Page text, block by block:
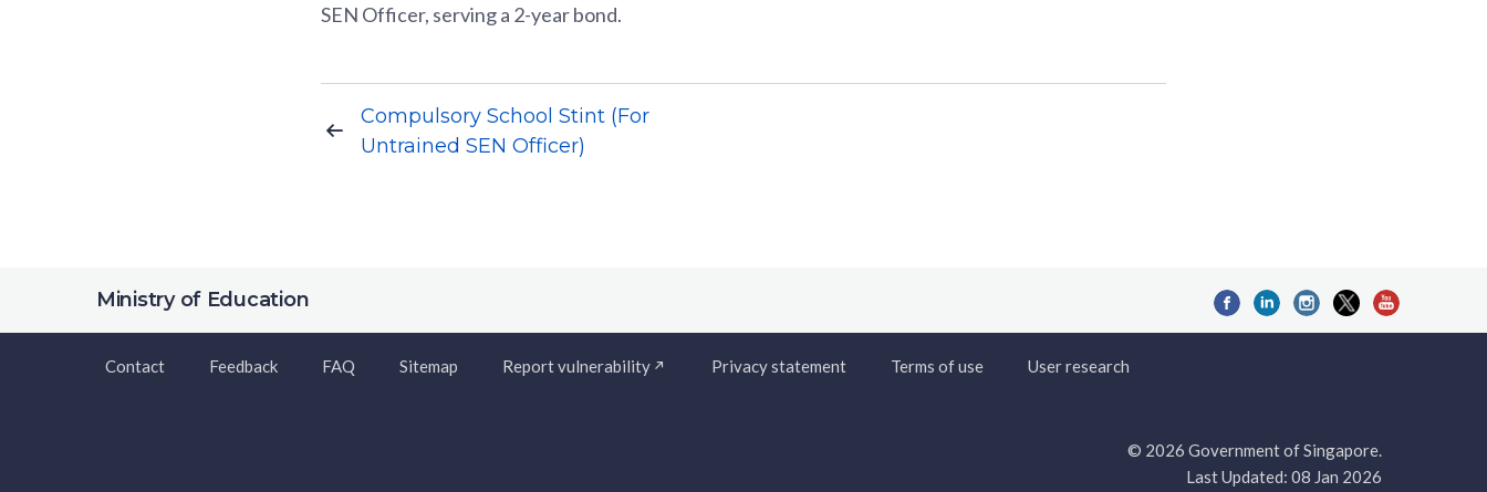
SEN Officer, serving a 2-year bond.
Compulsory School Stint (For
Untrained SEN Officer)
Ministry of Education
Contact Feedback FAQ Sitemap Report vulnerability Privacy statement Terms of use User research
© 2026 Government of Singapore.
Last Updated: 08 Jan 2026